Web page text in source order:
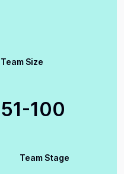
Team Size
51-100
Team Stage